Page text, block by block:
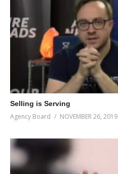
Selling is Serving
Agency Board NOVEMBER 26, 2019